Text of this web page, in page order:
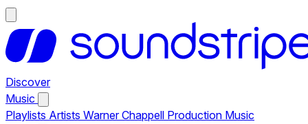
Discover
Music
Playlists Artists Warner Chappell Production Music